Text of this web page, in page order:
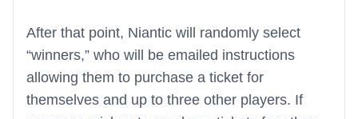
After that point, Niantic will randomly select
“winners,” who will be emailed instructions
allowing them to purchase a ticket for
themselves and up to three other players. If